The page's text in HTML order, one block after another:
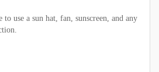
use a sun hat, fan, sunscreen, and any